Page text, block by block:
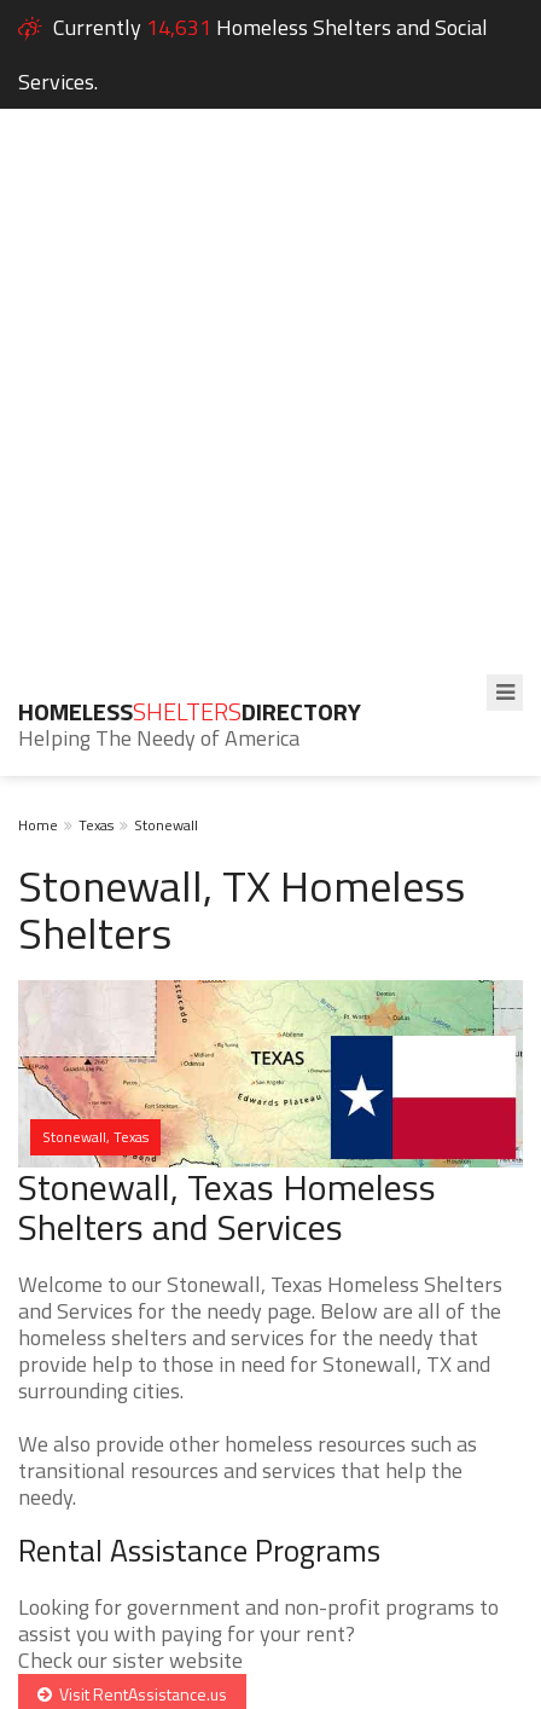
Currently 14,631 Homeless Shelters and Social
Services.
HOMELESSSHELTERSDIRECTORY
Helping The Needy of America
Home Texas Stonewall
Stonewall, TX Homeless
Shelters
Stonewall, Texas
Stonewall, Texas Homeless
Shelters and Services
Welcome to our Stonewall, Texas Homeless Shelters
and Services for the needy page. Below are all of the
homeless shelters and services for the needy that
provide help to those in need for Stonewall, TX and
surrounding cities.
We also provide other homeless resources such as
transitional resources and services that help the
needy.
Rental Assistance Programs
Looking for government and non-profit programs to
assist you with paying for your rent?
Check our sister website
Visit RentAssistance.us